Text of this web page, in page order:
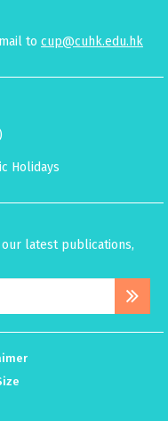
to cup@cuhk.edu.hk
Holidays
latest publications,